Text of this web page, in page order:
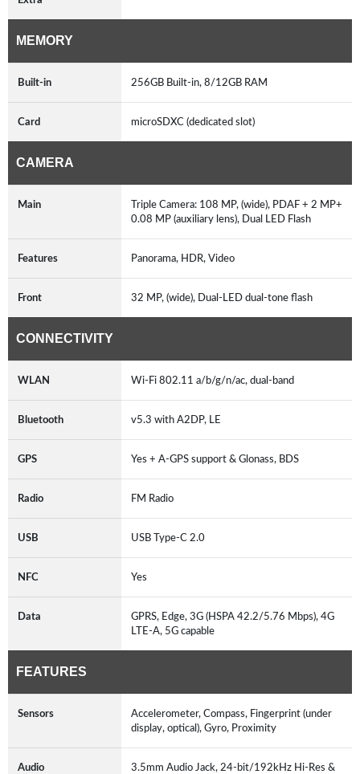
MEMORY
Built-in 256GB Built-in, 8/12GB RAM
Card microSDXC (dedicated slot)
CAMERA
Main
Triple Camera: 108 MP, (wide), PDAF + 2 MP+
0.08 MP (auxiliary lens), Dual LED Flash
Features Panorama, HDR, Video
Front 32 MP, (wide), Dual-LED dual-tone flash
CONNECTIVITY
WLAN Wi-Fi 802.11 a/b/g/n/ac, dual-band
Bluetooth v5.3 with A2DP, LE
GPS Yes + A-GPS support & Glonass, BDS
Radio FM Radio
USB USB Type-C 2.0
NFC Yes
Data
GPRS, Edge, 3G (HSPA 42.2/5.76 Mbps), 4G
LTE-A, 5G capable
FEATURES
Sensors
Accelerometer, Compass, Fingerprint (under
display, optical), Gyro, Proximity
Audio
3.5mm Audio Jack, 24-bit/192kHz Hi-Res &